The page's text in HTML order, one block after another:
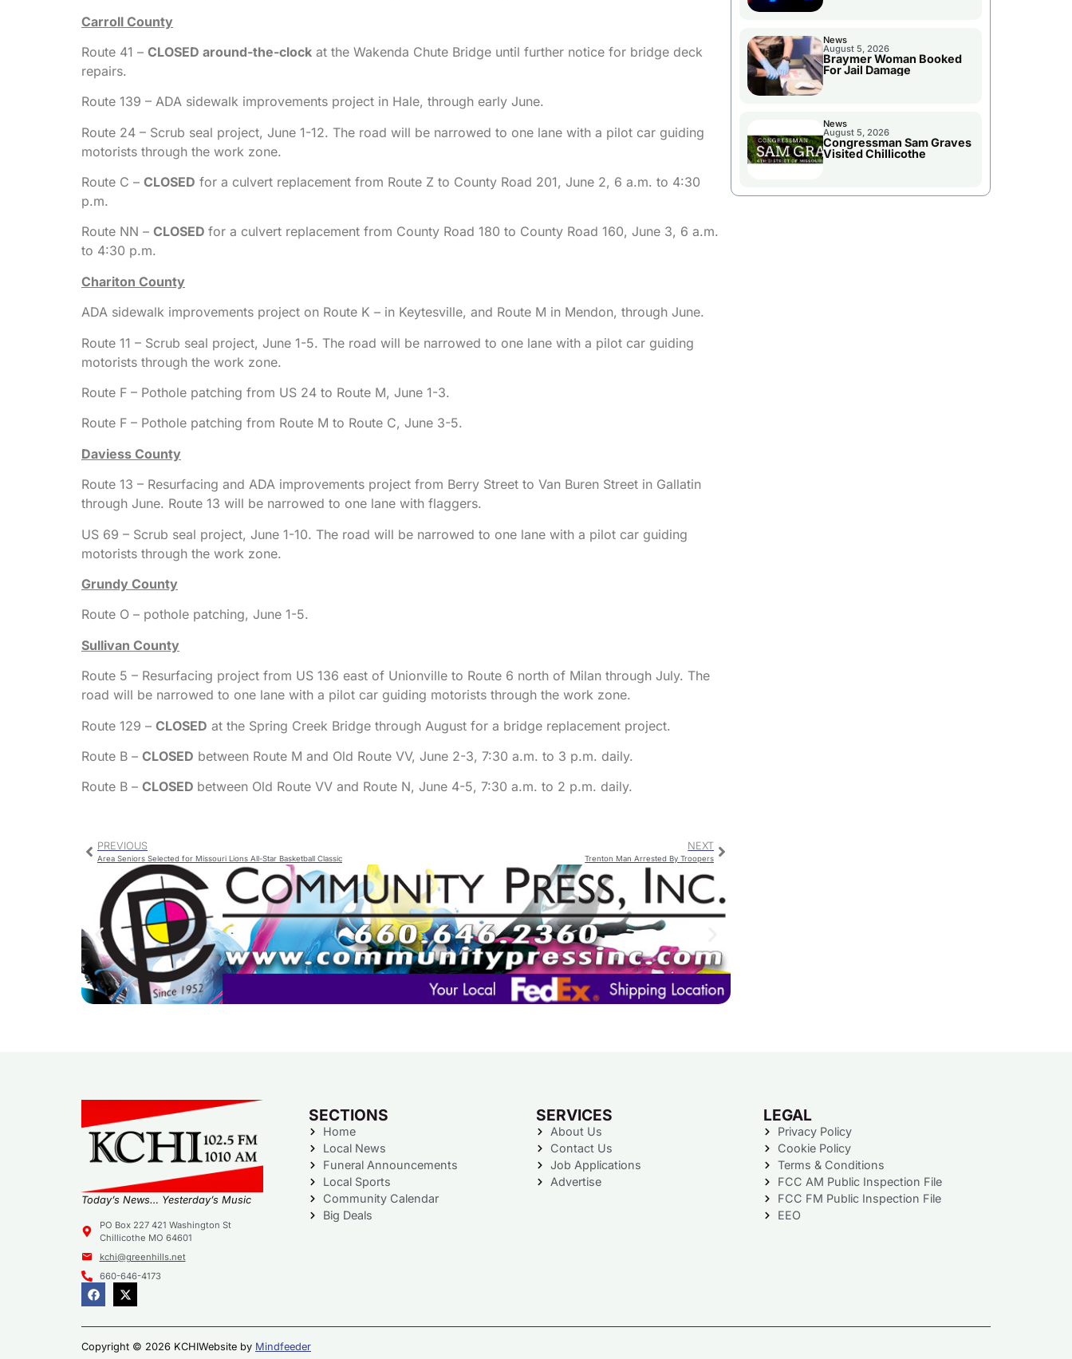
Carroll County
Route 41 – CLOSED around-the-clock at the Wakenda Chute Bridge until further notice for bridge deck
repairs.
Route 139 – ADA sidewalk improvements project in Hale, through early June.
Route 24 – Scrub seal project, June 1-12. The road will be narrowed to one lane with a pilot car guiding
motorists through the work zone.
Route C – CLOSED for a culvert replacement from Route Z to County Road 201, June 2, 6 a.m. to 4:30
p.m.
Route NN – CLOSED for a culvert replacement from County Road 180 to County Road 160, June 3, 6 a.m.
to 4:30 p.m.
Chariton County
ADA sidewalk improvements project on Route K – in Keytesville, and Route M in Mendon, through June.
Route 11 – Scrub seal project, June 1-5. The road will be narrowed to one lane with a pilot car guiding
motorists through the work zone.
Route F – Pothole patching from US 24 to Route M, June 1-3.
Route F – Pothole patching from Route M to Route C, June 3-5.
Daviess County
Route 13 – Resurfacing and ADA improvements project from Berry Street to Van Buren Street in Gallatin
through June. Route 13 will be narrowed to one lane with flaggers.
US 69 – Scrub seal project, June 1-10. The road will be narrowed to one lane with a pilot car guiding
motorists through the work zone.
Grundy County
Route O – pothole patching, June 1-5.
Sullivan County
Route 5 – Resurfacing project from US 136 east of Unionville to Route 6 north of Milan through July. The
road will be narrowed to one lane with a pilot car guiding motorists through the work zone.
Route 129 – CLOSED at the Spring Creek Bridge through August for a bridge replacement project.
Route B – CLOSED between Route M and Old Route VV, June 2-3, 7:30 a.m. to 3 p.m. daily.
Route B – CLOSED between Old Route VV and Route N, June 4-5, 7:30 a.m. to 2 p.m. daily.
PREVIOUS
Area Seniors Selected for Missouri Lions All-Star Basketball Classic
NEXT
Trenton Man Arrested By Troopers
News
August 5, 2026
Braymer Woman Booked
For Jail Damage
News
August 5, 2026
Congressman Sam Graves
Visited Chillicothe
Today’s News… Yesterday’s Music
PO Box 227 421 Washington St
Chillicothe MO 64601
kchi@greenhills.net
660-646-4173
SECTIONS
Home
Local News
Funeral Announcements
Local Sports
Community Calendar
Big Deals
SERVICES
About Us
Contact Us
Job Applications
Advertise
LEGAL
Privacy Policy
Cookie Policy
Terms & Conditions
FCC AM Public Inspection File
FCC FM Public Inspection File
EEO
Copyright © 2026 KCHIWebsite by Mindfeeder